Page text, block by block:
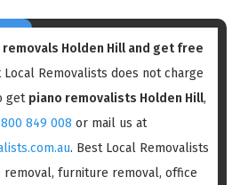
Holden Hill and get free
Local Removalists does not charge
get piano removalists Holden Hill,
849 008 or mail us at
. Best Local Removalists
removal, furniture removal, office